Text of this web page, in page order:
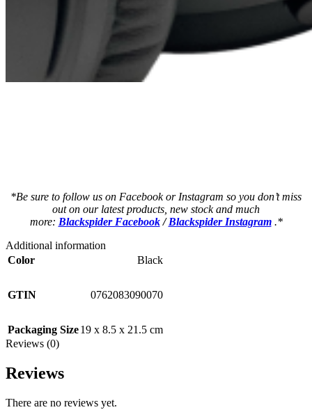
*Be sure to follow us on Facebook or Instagram so you don’t miss
out on our latest products, new stock and much
more: Blackspider Facebook/Blackspider Instagram.*
Additional information
Color
Black
GTIN 0762083090070
Packaging Size19 x 8.5 x 21.5 cm
Reviews (0)
Reviews
There are no reviews yet.